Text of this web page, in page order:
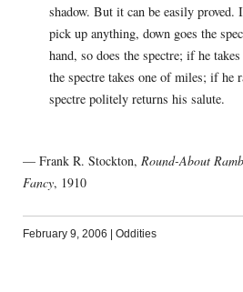
shadow. But it can be easily proved.
pick up anything, down goes the
hand, so does the spectre; if he
the spectre takes one of miles; if he
spectre politely returns his salute.
— Frank R. Stockton, Round-About
Fancy, 1910
February 9, 2006 | Oddities